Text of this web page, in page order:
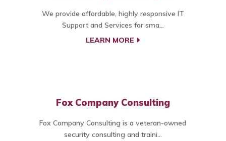
We provide affordable, highly responsive IT
Support and Services for sma...
LEARN MORE
Fox Company Consulting
Fox Company Consulting is a veteran-owned
security consulting and traini...